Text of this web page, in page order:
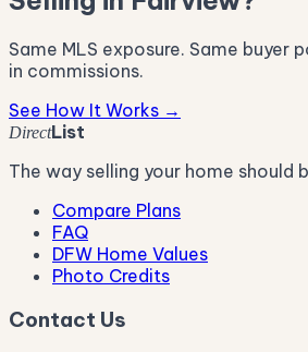
Same MLS exposure. Same buyer
in commissions.
See How It Works →
DirectList
The way selling your home should
Compare Plans
FAQ
DFW Home Values
Photo Credits
Contact Us